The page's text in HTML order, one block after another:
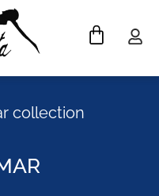
collection